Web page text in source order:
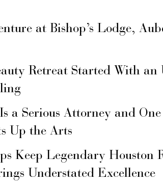
at Bishop’s Lodge,
Retreat Started With
a Serious Attorney and One
Up the Arts
Keep Legendary Houston
Understated Excellence